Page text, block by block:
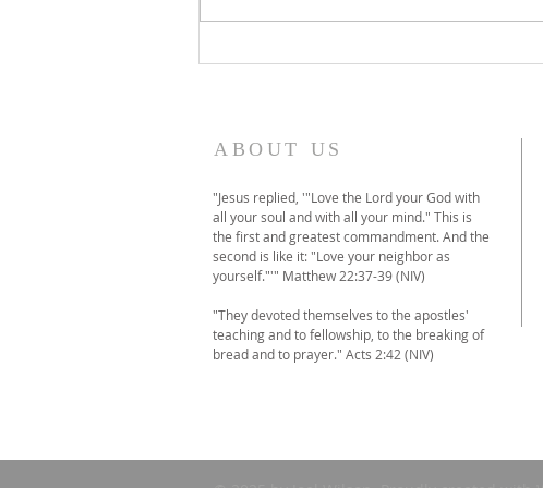
ABOUT US
"Jesus replied, '"Love the Lord your God with
all your soul and with all your mind." This is
the first and greatest commandment. And the
second is like it: "Love your neighbor as
yourself."'" Matthew 22:37-39 (NIV)
"They devoted themselves to the apostles'
teaching and to fellowship, to the breaking of
bread and to prayer." Acts 2:42 (NIV)